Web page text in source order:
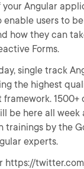
Angular
enable users to
how they can
Forms.
single track
the highest
1500+
be here all week
trainings by the
experts.
https://